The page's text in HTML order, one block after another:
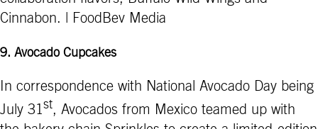
Cinnabon. | FoodBev Media
9. Avocado Cupcakes
In correspondence with National Avocado Day being
July 31 st, Avocados from Mexico teamed up with